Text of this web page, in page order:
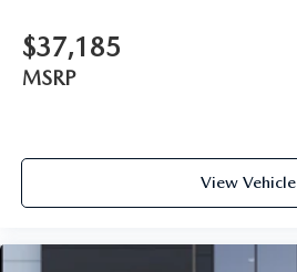
$37,185
MSRP
View Vehicle